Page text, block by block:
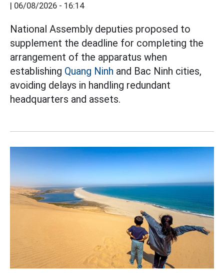
| 06/08/2026 - 16:14
National Assembly deputies proposed to
supplement the deadline for completing the
arrangement of the apparatus when
establishing Quang Ninh and Bac Ninh cities,
avoiding delays in handling redundant
headquarters and assets.